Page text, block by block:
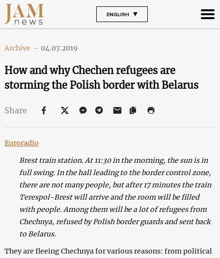
ENGLISH
Archive - 04.07.2019
How and why Chechen refugees are
storming the Polish border with Belarus
Share
Euroradio
Brest train station. At 11:30 in the morning, the sun is in
full swing. In the hall leading to the border control zone,
there are not many people, but after 17 minutes the train
Terespol-Brest will arrive and the room will be filled
with people. Among them will be a lot of refugees from
Chechnya, refused by Polish border guards and sent back
to Belarus.
They are fleeing Chechnya for various reasons: from political